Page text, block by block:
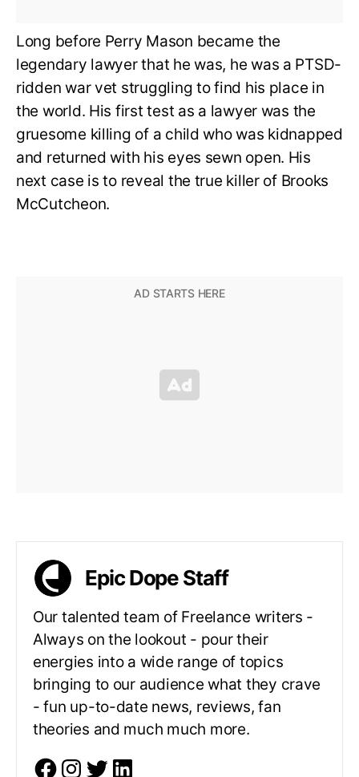
Long before Perry Mason became the
legendary lawyer that he was, he was a PTSD-
ridden war vet struggling to find his place in
the world. His first test as a lawyer was the
gruesome killing of a child who was kidnapped
and returned with his eyes sewn open. His
next case is to reveal the true killer of Brooks
McCutcheon.
Epic Dope Staff
Our talented team of Freelance writers -
Always on the lookout - pour their
energies into a wide range of topics
bringing to our audience what they crave
- fun up-to-date news, reviews, fan
theories and much much more.